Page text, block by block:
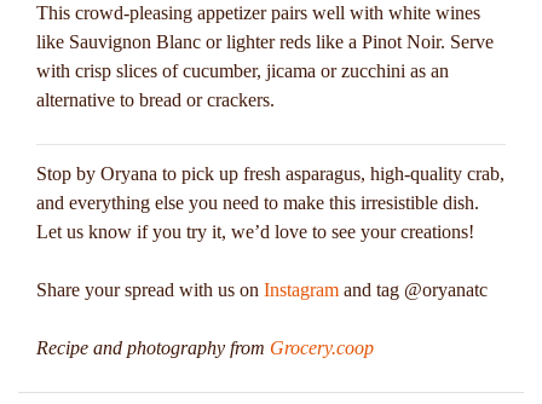
This crowd-pleasing appetizer pairs well with white wines
like Sauvignon Blanc or lighter reds like a Pinot Noir. Serve
with crisp slices of cucumber, jicama or zucchini as an
alternative to bread or crackers.
Stop by Oryana to pick up fresh asparagus, high-quality crab,
and everything else you need to make this irresistible dish.
Let us know if you try it, we’d love to see your creations!
Share your spread with us on Instagram and tag @oryanatc
Recipe and photography from Grocery.coop